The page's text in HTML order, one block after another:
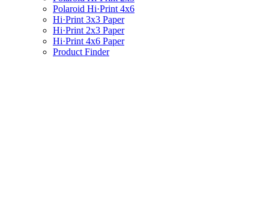
Polaroid Hi·Print 4x6
Hi·Print 3x3 Paper
Hi·Print 2x3 Paper
Hi·Print 4x6 Paper
Product Finder